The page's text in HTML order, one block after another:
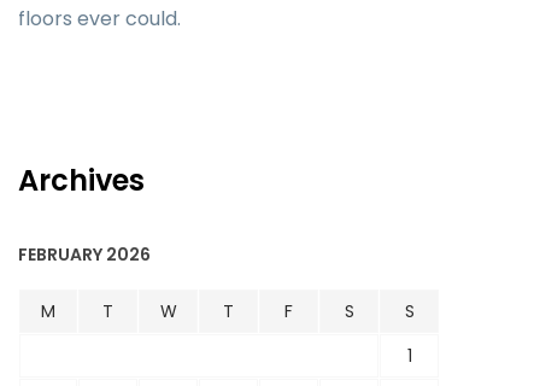
floors ever could.
Archives
FEBRUARY 2026
M T W T F S
S
1